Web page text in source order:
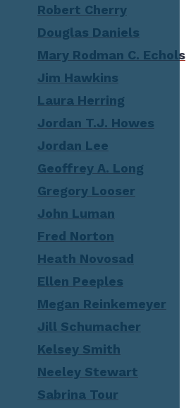
Robert Cherry
Douglas Daniels
Mary Rodman C. Echols
Jim Hawkins
Laura Herring
Jordan T.J. Howes
Jordan Lee
Geoffrey A. Long
Gregory Looser
John Luman
Fred Norton
Heath Novosad
Ellen Peeples
Megan Reinkemeyer
Jill Schumacher
Kelsey Smith
Neeley Stewart
Sabrina Tour